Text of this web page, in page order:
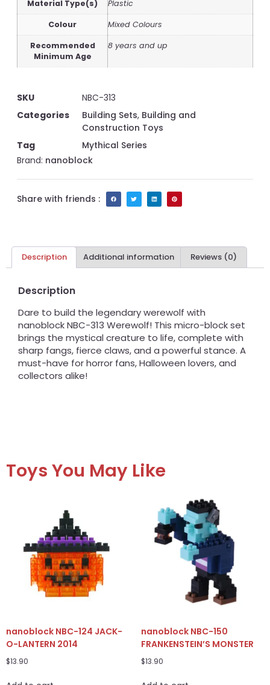
Material Type(s) Plastic
Colour Mixed Colours
Recommended
Minimum Age
8 years and up
SKU
NBC-313
Categories
Building Sets, Building and
Construction Toys
Tag
Mythical Series
Brand: nanoblock
Share with friends :
Description Additional information Reviews (0)
Description
Dare to build the legendary werewolf with
nanoblock NBC-313 Werewolf! This micro-block set
brings the mystical creature to life, complete with
sharp fangs, fierce claws, and a powerful stance. A
must-have for horror fans, Halloween lovers, and
collectors alike!
Toys You May Like
nanoblock NBC-124 JACK-
O-LANTERN 2014
$13.90
nanoblock NBC-150
FRANKENSTEIN’S MONSTER
$13.90